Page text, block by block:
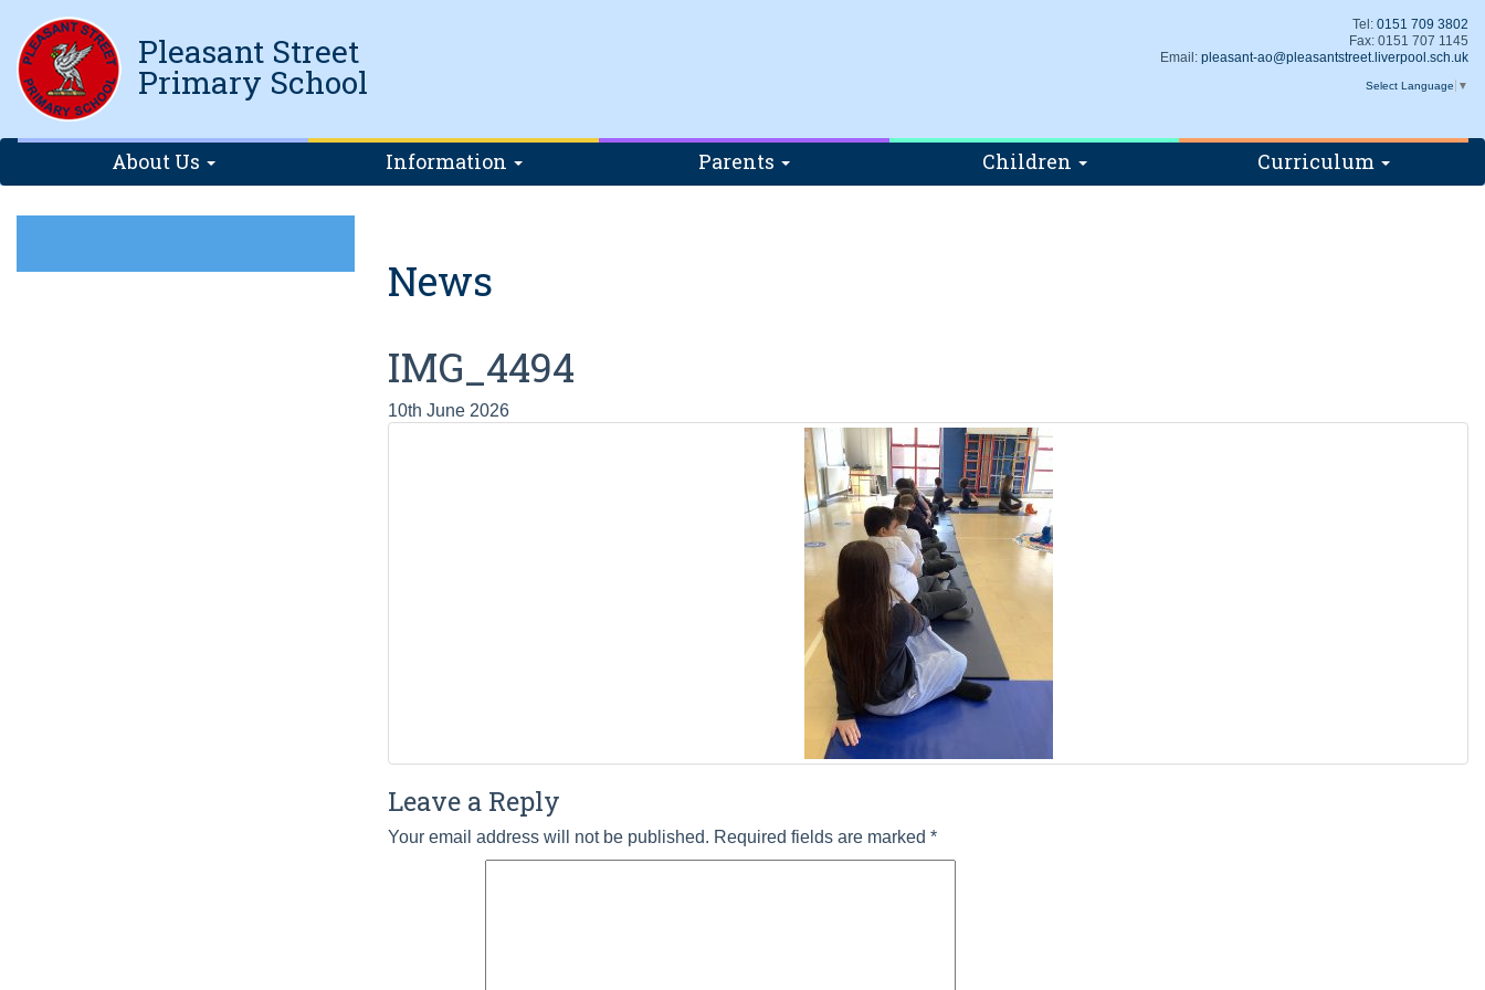
Pleasant Street
Primary School
Tel: 0151 709 3802
Fax: 0151 707 1145
Email: pleasant-ao@pleasantstreet.liverpool.sch.uk
Select Language ▼
About Us Information Parents Children Curriculum
News
IMG_4494
10th June 2026
Leave a Reply
Your email address will not be published. Required fields are marked *